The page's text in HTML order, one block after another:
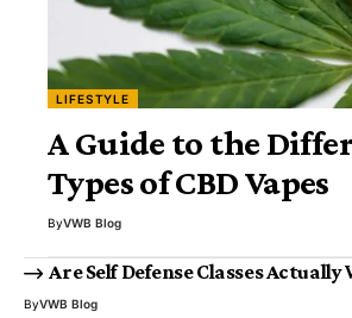
LIFESTYLE
A Guide to the
Types of CBD Vapes
ByVWB Blog
Are Self Defense Classes
ByVWB Blog